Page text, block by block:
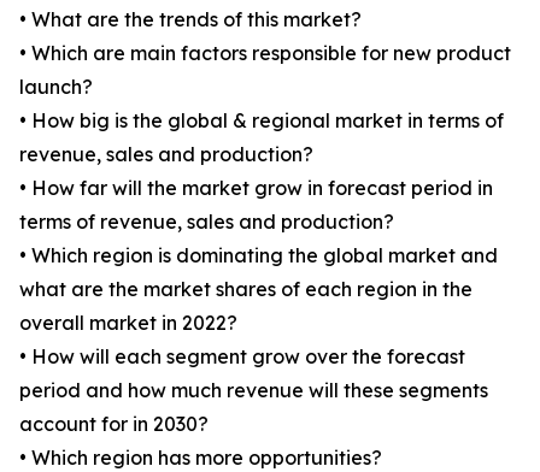
• What are the trends of this market?
• Which are main factors responsible for new product
launch?
• How big is the global & regional market in terms of
revenue, sales and production?
• How far will the market grow in forecast period in
terms of revenue, sales and production?
• Which region is dominating the global market and
what are the market shares of each region in the
overall market in 2022?
• How will each segment grow over the forecast
period and how much revenue will these segments
account for in 2030?
• Which region has more opportunities?